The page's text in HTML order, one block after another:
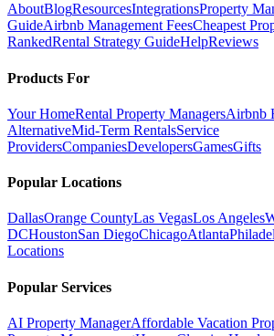
AboutBlogResourcesIntegrationsProperty
GuideAirbnb Management FeesCheapest
RankedRental Strategy GuideHelpReviews
Products For
Your HomeRental Property ManagersAirbnb
AlternativeMid-Term RentalsService
ProvidersCompaniesDevelopersGamesGifts
Popular Locations
DallasOrange CountyLas VegasLos Angeles
DCHoustonSan DiegoChicagoAtlanta
Locations
Popular Services
AI Property ManagerAffordable Vacation